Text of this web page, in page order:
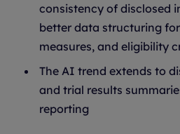
consistency of disclosed
better data structuring
measures, and eligibility
The AI trend extends to
and trial results
reporting